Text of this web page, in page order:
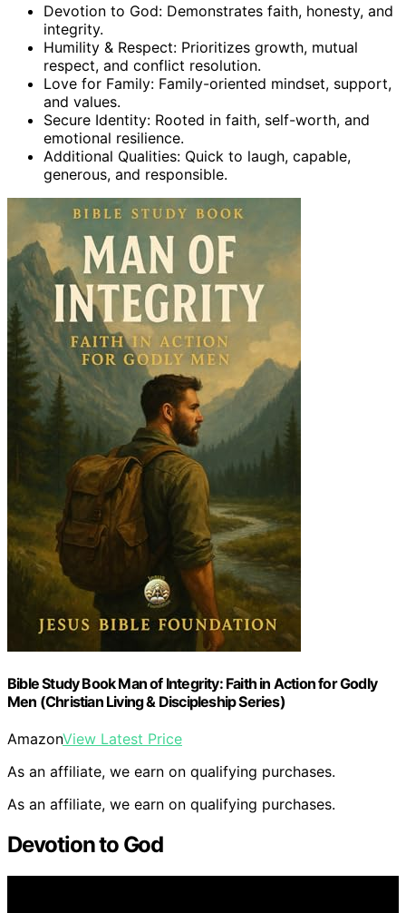
Devotion to God: Demonstrates faith, honesty, and
integrity.
Humility & Respect: Prioritizes growth, mutual
respect, and conflict resolution.
Love for Family: Family-oriented mindset, support,
and values.
Secure Identity: Rooted in faith, self-worth, and
emotional resilience.
Additional Qualities: Quick to laugh, capable,
generous, and responsible.
Bible Study Book Man of Integrity: Faith in Action for Godly
Men (Christian Living & Discipleship Series)
AmazonView Latest Price
As an affiliate, we earn on qualifying purchases.
As an affiliate, we earn on qualifying purchases.
Devotion to God